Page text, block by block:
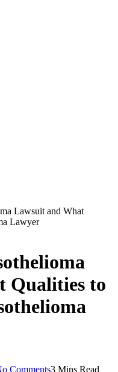
Lawsuit and What
Lawyer
Qualities to
Comments3 Mins Read